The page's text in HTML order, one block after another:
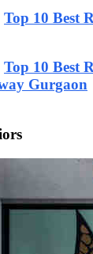
Top 10 Best
Top 10 Best
Gurgaon